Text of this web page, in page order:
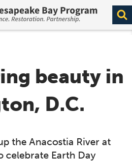
beauty in
D.C.
the Anacostia River at
celebrate Earth Day